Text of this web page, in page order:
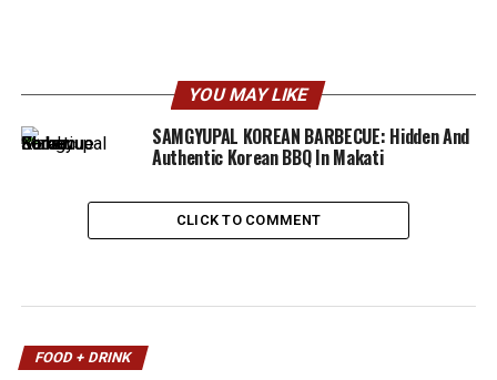
YOU MAY LIKE
SAMGYUPAL KOREAN BARBECUE: Hidden And
Authentic Korean BBQ In Makati
CLICK TO COMMENT
FOOD + DRINK